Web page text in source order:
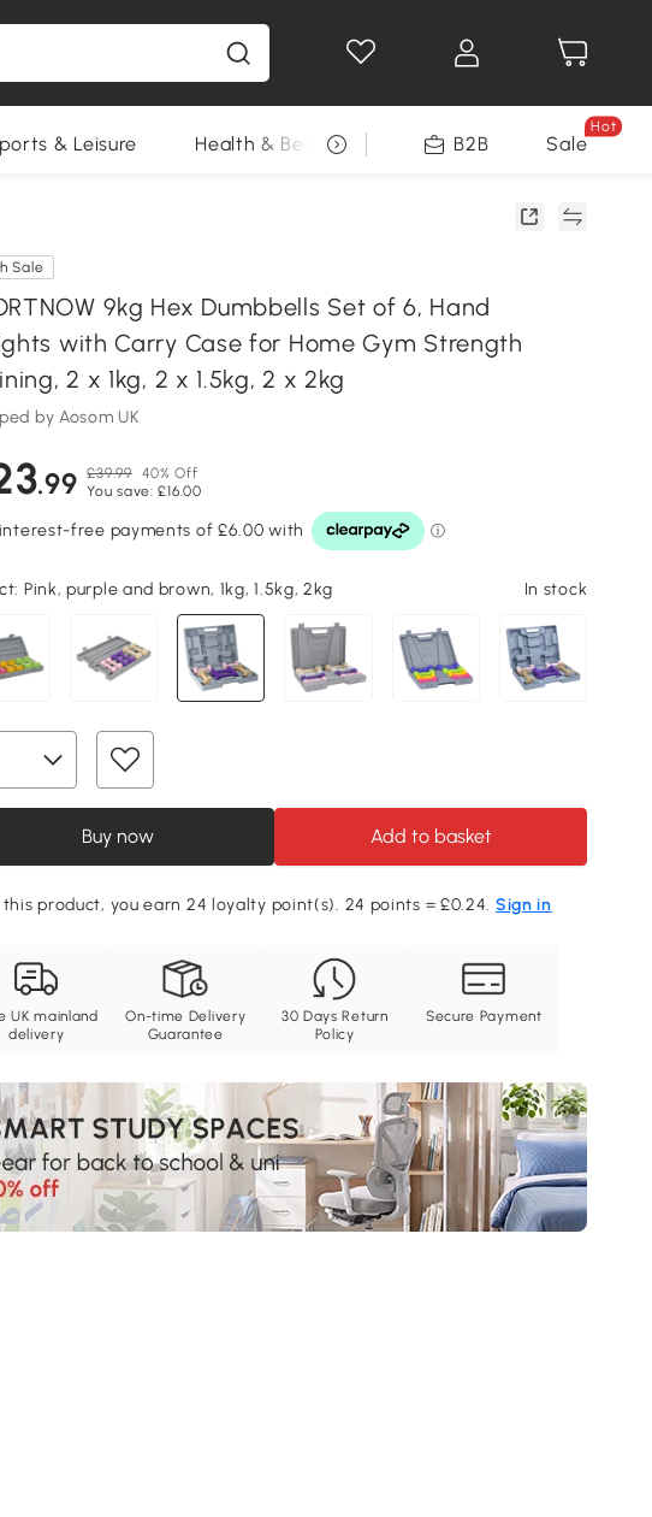
& Leisure Health & Beauty DIY Tools Seasonal
B2B Sale
Hot
Sale
9kg Hex Dumbbells Set of 6, Hand
with Carry Case for Home Gym Strength
2 x 1kg, 2 x 1.5kg, 2 x 2kg
by Aosom UK
.99 £39.99 40% Off
You save: £16.00
Pink, purple and brown, 1kg, 1.5kg, 2kg In stock
Buy now Add to basket
product, you earn 24 loyalty point(s). 24 points = £0.24. Sign in
UK mainland
delivery
On-time Delivery
Guarantee
30 Days Return
Policy
Secure Payment